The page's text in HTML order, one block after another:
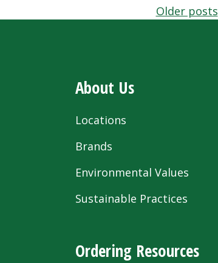
Posts
Older posts
About Us
Locations
Brands
Environmental Values
Sustainable Practices
Ordering Resources